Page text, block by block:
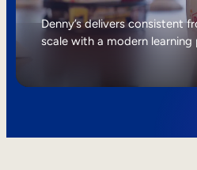
Internal Mobility
Denny’s delivers consistent
scale with a modern